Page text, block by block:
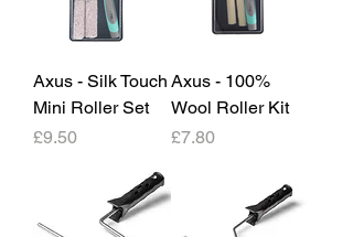
Axus - Silk Touch
Mini Roller Set
Price
£9.50
Axus - 100%
Wool Roller Kit
Price
£7.80